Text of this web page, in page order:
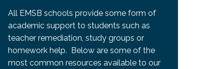
All EMSB schools provide some form of
academic support to students such as
teacher remediation, study groups or
homework help. Below are some of the
most common resources available to our